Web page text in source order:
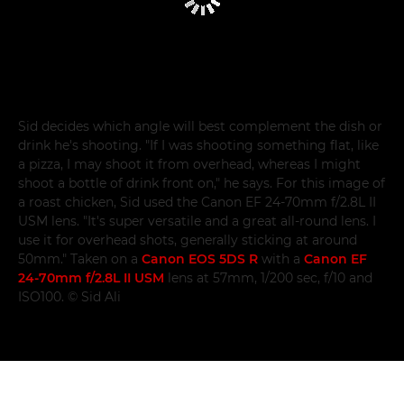
Sid decides which angle will best complement the dish or
drink he's shooting. "If I was shooting something flat, like
a pizza, I may shoot it from overhead, whereas I might
shoot a bottle of drink front on," he says. For this image of
a roast chicken, Sid used the Canon EF 24-70mm f/2.8L II
USM lens. "It's super versatile and a great all-round lens. I
use it for overhead shots, generally sticking at around
50mm." Taken on a Canon EOS 5DS R with a Canon EF
24-70mm f/2.8L II USM lens at 57mm, 1/200 sec, f/10 and
ISO100. © Sid Ali